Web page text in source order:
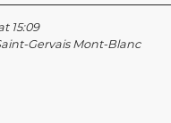
15:09
Gervais Mont-Blanc